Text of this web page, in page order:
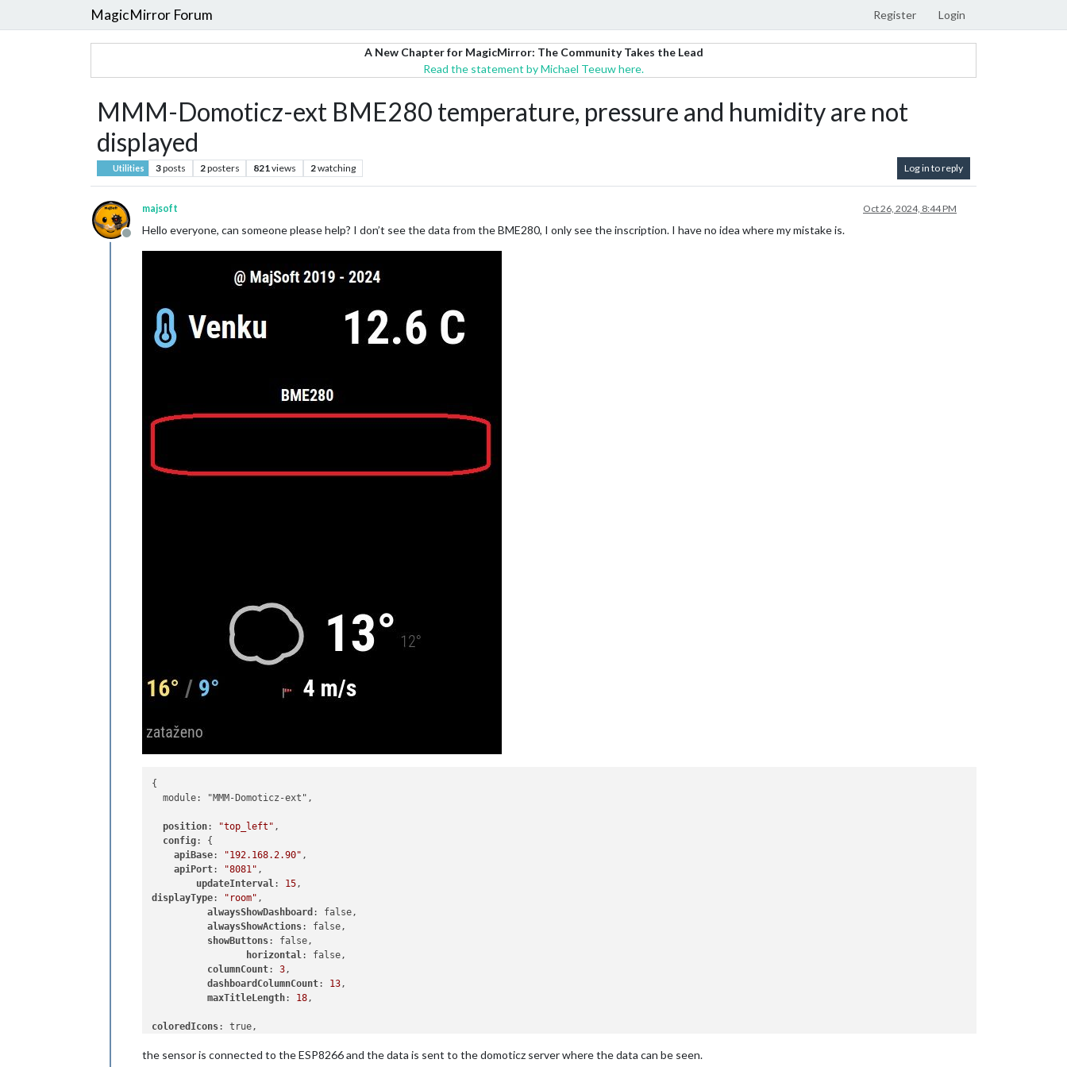
MagicMirror Forum Register Login
A New Chapter for MagicMirror: The Community Takes the Lead
Read the statement by Michael Teeuw here.
MMM-Domoticz-ext BME280 temperature, pressure and humidity are not
displayed
Utilities 3posts 2posters 821views 2watching Log in to reply
Offline
majsoft Oct 26, 2024, 8:44 PM
Hello everyone, can someone please help? I don’t see the data from the BME280, I only see the inscription. I have no idea where my mistake is.
{
  module: "MMM-Domoticz-ext",
position: "top_left" ,
config: {
apiBase: "192.168.2.90" ,
apiPort: "8081" ,
updateInterval: 15
displayType: "room" ,
alwaysShowDashboard : false,
alwaysShowActions: false,
showButtons: false,
horizontal: false,
columnCount: 3,
dashboardColumnCount: 13,
maxTitleLength: 18,
coloredIcons: true,
rooms : [
the sensor is connected to the ESP8266 and the data is sent to the domoticz server where the data can be seen.